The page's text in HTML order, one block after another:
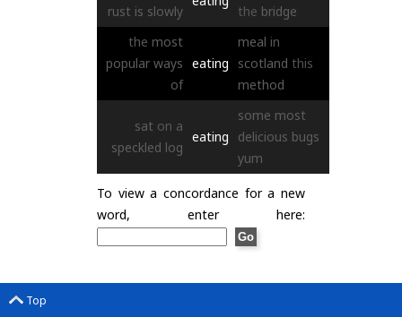
rust is slowly
the bridge
the most
popular ways
of
eating
meal in
scotland this
method
sat on a
speckled log
eating
some most
delicious bugs
yum
To view a concordance for a new
word, enter here:
Top